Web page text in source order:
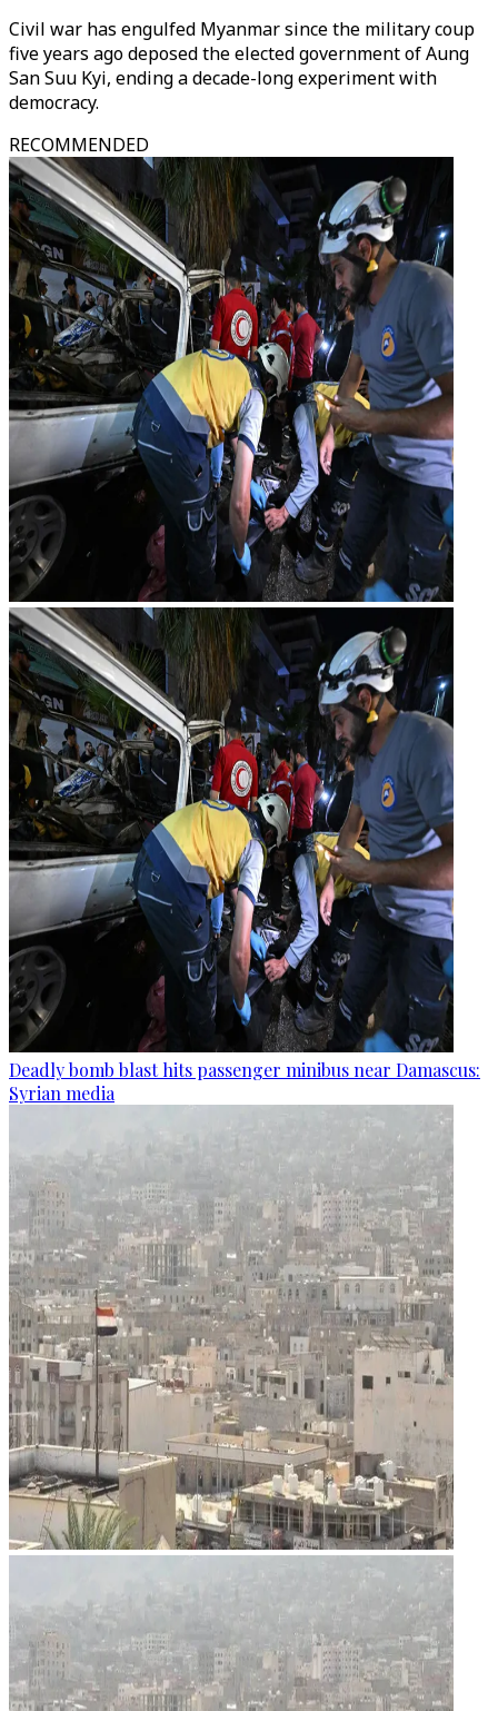
Civil war has engulfed Myanmar since the military coup
five years ago deposed the elected government of Aung
San Suu Kyi, ending a decade-long experiment with
democracy.
RECOMMENDED
Deadly bomb blast hits passenger minibus near Damascus:
Syrian media